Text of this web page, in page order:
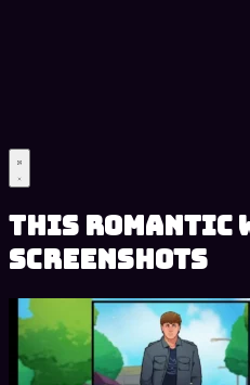
This Romantic
Screenshots